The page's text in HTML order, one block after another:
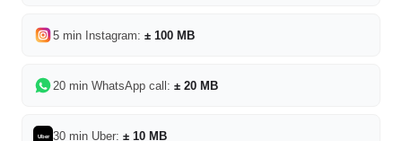
5 min Instagram: ± 100 MB
20 min WhatsApp call: ± 20 MB
Uber 30 min Uber: ± 10 MB